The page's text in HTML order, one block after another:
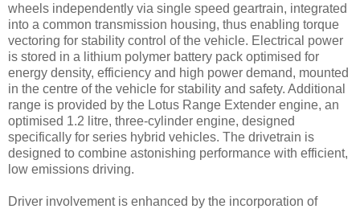
wheels independently via single speed geartrain, integrated
into a common transmission housing, thus enabling torque
vectoring for stability control of the vehicle. Electrical power
is stored in a lithium polymer battery pack optimised for
energy density, efficiency and high power demand, mounted
in the centre of the vehicle for stability and safety. Additional
range is provided by the Lotus Range Extender engine, an
optimised 1.2 litre, three-cylinder engine, designed
specifically for series hybrid vehicles. The drivetrain is
designed to combine astonishing performance with efficient,
low emissions driving.
Driver involvement is enhanced by the incorporation of